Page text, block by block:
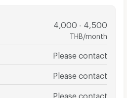
4,000 - 4,500
THB/month
Please contact
Please contact
Please contact